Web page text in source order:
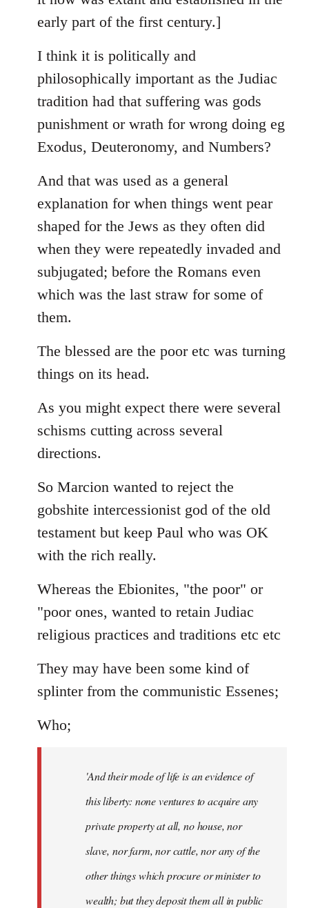
early part of the first century.]
I think it is politically and
philosophically important as the Judiac
tradition had that suffering was gods
punishment or wrath for wrong doing eg
Exodus, Deuteronomy, and Numbers?
And that was used as a general
explanation for when things went pear
shaped for the Jews as they often did
when they were repeatedly invaded and
subjugated; before the Romans even
which was the last straw for some of
them.
The blessed are the poor etc was turning
things on its head.
As you might expect there were several
schisms cutting across several
directions.
So Marcion wanted to reject the
gobshite intercessionist god of the old
testament but keep Paul who was OK
with the rich really.
Whereas the Ebionites, "the poor" or
"poor ones, wanted to retain Judiac
religious practices and traditions etc etc
They may have been some kind of
splinter from the communistic Essenes;
Who;
'And their mode of life is an evidence of
this liberty: none ventures to acquire any
private property at all, no house, nor
slave, nor farm, nor cattle, nor any of the
other things which procure or minister to
wealth; but they deposit them all in public